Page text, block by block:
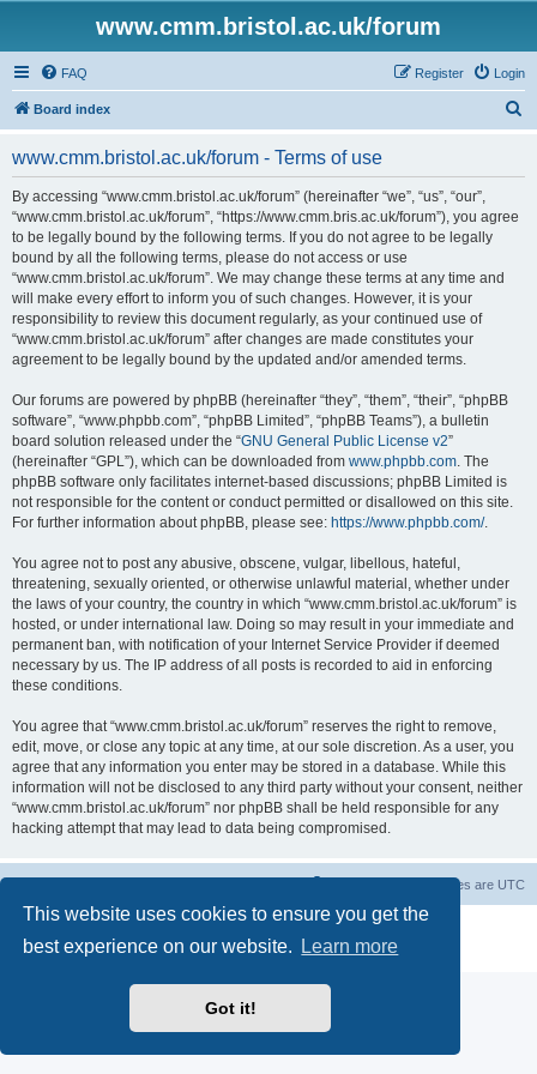
This website uses cookies to ensure you get the
best experience on our website.
Learn more
Got it!
www.cmm.bristol.ac.uk/forum
FAQ Login
Register
Board index
www.cmm.bristol.ac.uk/forum - Terms of use
By accessing “www.cmm.bristol.ac.uk/forum” (hereinafter “we”, “us”, “our”,
“www.cmm.bristol.ac.uk/forum”, “https://www.cmm.bris.ac.uk/forum”), you agree
to be legally bound by the following terms. If you do not agree to be legally
bound by all the following terms, please do not access or use
“www.cmm.bristol.ac.uk/forum”. We may change these terms at any time and
will make every effort to inform you of such changes. However, it is your
responsibility to review this document regularly, as your continued use of
“www.cmm.bristol.ac.uk/forum” after changes are made constitutes your
agreement to be legally bound by the updated and/or amended terms.
Our forums are powered by phpBB (hereinafter “they”, “them”, “their”, “phpBB
software”, “www.phpbb.com”, “phpBB Limited”, “phpBB Teams”), a bulletin
board solution released under the “GNU General Public License v2”
(hereinafter “GPL”), which can be downloaded from www.phpbb.com. The
phpBB software only facilitates internet-based discussions; phpBB Limited is
not responsible for the content or conduct permitted or disallowed on this site.
For further information about phpBB, please see: https://www.phpbb.com/.
You agree not to post any abusive, obscene, vulgar, libellous, hateful,
threatening, sexually oriented, or otherwise unlawful material, whether under
the laws of your country, the country in which “www.cmm.bristol.ac.uk/forum” is
hosted, or under international law. Doing so may result in your immediate and
permanent ban, with notification of your Internet Service Provider if deemed
necessary by us. The IP address of all posts is recorded to aid in enforcing
these conditions.
You agree that “www.cmm.bristol.ac.uk/forum” reserves the right to remove,
edit, move, or close any topic at any time, at our sole discretion. As a user, you
agree that any information you enter may be stored in a database. While this
information will not be disclosed to any third party without your consent, neither
“www.cmm.bristol.ac.uk/forum” nor phpBB shall be held responsible for any
hacking attempt that may lead to data being compromised.
All times are UTC
® Forum Software © phpBB Limited
Privacy|Terms